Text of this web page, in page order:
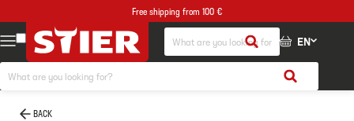
Free shipping from 100 €
EN
BACK